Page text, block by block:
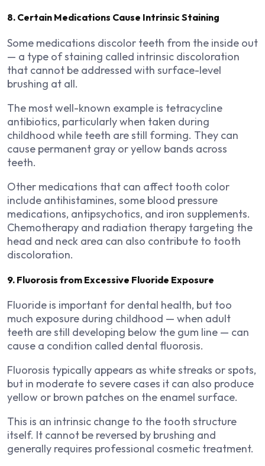
8. Certain Medications Cause Intrinsic Staining
Some medications discolor teeth from the inside out
— a type of staining called intrinsic discoloration
that cannot be addressed with surface-level
brushing at all.
The most well-known example is tetracycline
antibiotics, particularly when taken during
childhood while teeth are still forming. They can
cause permanent gray or yellow bands across
teeth.
Other medications that can affect tooth color
include antihistamines, some blood pressure
medications, antipsychotics, and iron supplements.
Chemotherapy and radiation therapy targeting the
head and neck area can also contribute to tooth
discoloration.
9. Fluorosis from Excessive Fluoride Exposure
Fluoride is important for dental health, but too
much exposure during childhood — when adult
teeth are still developing below the gum line — can
cause a condition called dental fluorosis.
Fluorosis typically appears as white streaks or spots,
but in moderate to severe cases it can also produce
yellow or brown patches on the enamel surface.
This is an intrinsic change to the tooth structure
itself. It cannot be reversed by brushing and
generally requires professional cosmetic treatment.